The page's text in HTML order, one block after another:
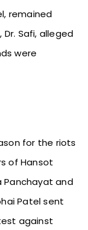
remained
Safi, alleged
were
for the riots
of Hansot
Panchayat and
Patel sent
against